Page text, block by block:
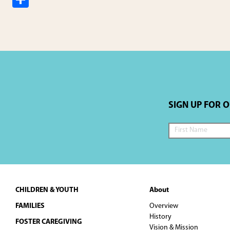
e
SIGN UP FOR
Footer
CHILDREN & YOUTH
FAMILIES
FOSTER CAREGIVING
About
Overview
History
Vision & Mission